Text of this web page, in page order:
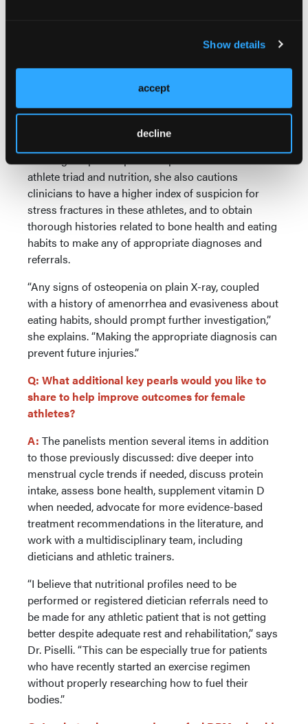
Show details
accept
decline
Parthasarathy, with its own challenges related to
“It is important to review shoe gear and orthotic
accommodation with the patient,” she says. “I
provide a shoe guide of all types of shoes that can
accommodate orthotics.”
athlete triad and nutrition, she also cautions
clinicians to have a higher index of suspicion for
stress fractures in these athletes, and to obtain
thorough histories related to bone health and eating
habits to make any of appropriate diagnoses and
referrals.
“Any signs of osteopenia on plain X-ray, coupled
with a history of amenorrhea and evasiveness about
eating habits, should prompt further investigation,”
she explains. “Making the appropriate diagnosis can
prevent future injuries.”
Q: What additional key pearls would you like to
share to help improve outcomes for female
athletes?
A: The panelists mention several items in addition
to those previously discussed: dive deeper into
menstrual cycle trends if needed, discuss protein
intake, assess bone health, supplement vitamin D
when needed, advocate for more evidence-based
treatment recommendations in the literature, and
work with a multidisciplinary team, including
dieticians and athletic trainers.
“I believe that nutritional profiles need to be
performed or registered dietician referrals need to
be made for any athletic patient that is not getting
better despite adequate rest and rehabilitation,” says
Dr. Piselli. “This can be especially true for patients
who have recently started an exercise regimen
without properly researching how to fuel their
bodies.”